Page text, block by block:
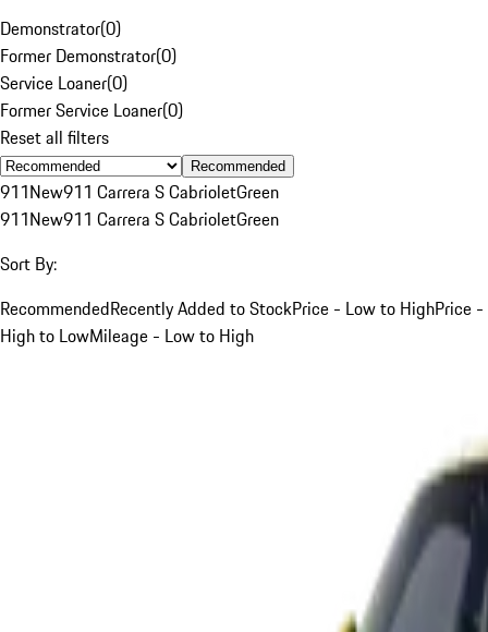
Demonstrator(0)
Former Demonstrator(0)
Service Loaner(0)
Former Service Loaner(0)
Reset all filters
Recommended
911New911 Carrera S CabrioletGreen
911New911 Carrera S CabrioletGreen
Sort By:
RecommendedRecently Added to StockPrice - Low to HighPrice -
High to LowMileage - Low to High